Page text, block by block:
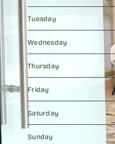
Tuesday
Wednesday
Thursday
Friday
Saturday
Sunday